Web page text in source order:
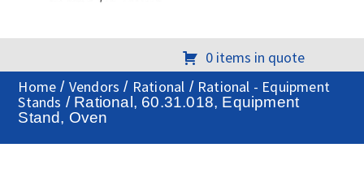
0 items in quote
Home / Vendors / Rational / Rational - Equipment
Stands / Rational, 60.31.018, Equipment
Stand, Oven